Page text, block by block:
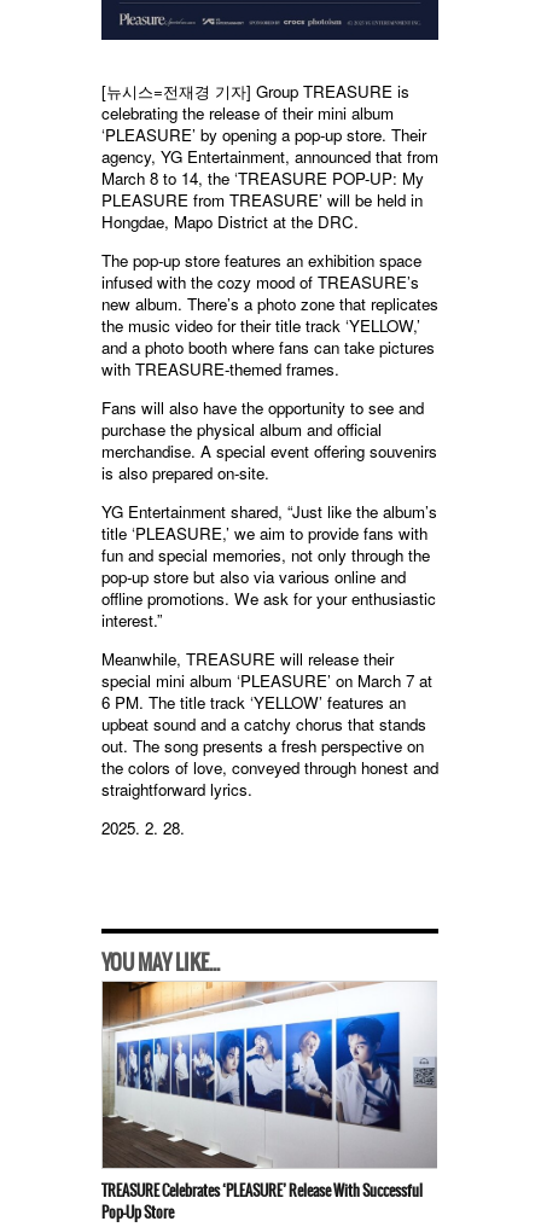
[뉴시스=전재경 기자] Group TREASURE is
celebrating the release of their mini album
‘PLEASURE’ by opening a pop-up store. Their
agency, YG Entertainment, announced that from
March 8 to 14, the ‘TREASURE POP-UP: My
PLEASURE from TREASURE’ will be held in
Hongdae, Mapo District at the DRC.
The pop-up store features an exhibition space
infused with the cozy mood of TREASURE’s
new album. There’s a photo zone that replicates
the music video for their title track ‘YELLOW,’
and a photo booth where fans can take pictures
with TREASURE-themed frames.
Fans will also have the opportunity to see and
purchase the physical album and official
merchandise. A special event offering souvenirs
is also prepared on-site.
YG Entertainment shared, “Just like the album’s
title ‘PLEASURE,’ we aim to provide fans with
fun and special memories, not only through the
pop-up store but also via various online and
offline promotions. We ask for your enthusiastic
interest.”
Meanwhile, TREASURE will release their
special mini album ‘PLEASURE’ on March 7 at
6 PM. The title track ‘YELLOW’ features an
upbeat sound and a catchy chorus that stands
out. The song presents a fresh perspective on
the colors of love, conveyed through honest and
straightforward lyrics.
2025. 2. 28.
YOU MAY LIKE...
TREASURE Celebrates ‘PLEASURE’ Release With Successful
Pop-Up Store